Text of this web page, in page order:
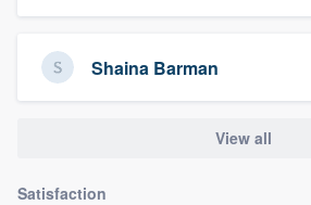
Shaina Barman
View all
Satisfaction